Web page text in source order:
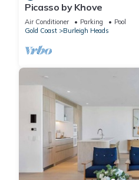
Picasso by Khove
Air Conditioner Parking
Pool
Gold Coast
Burleigh Heads